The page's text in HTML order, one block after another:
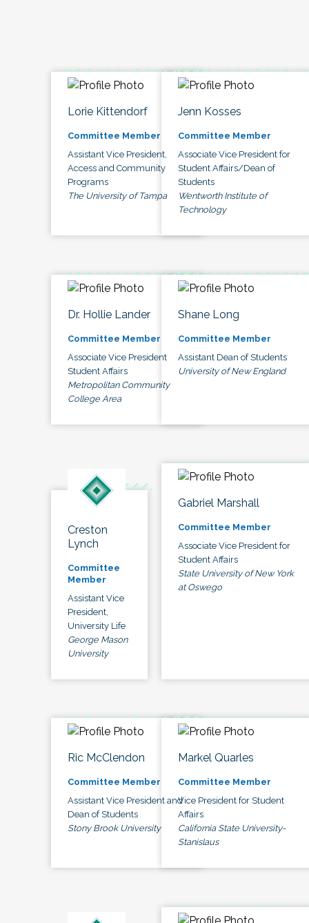
Lorie Kittendorf
Committee Member
Assistant Vice President,
Access and Community
Programs
The University of Tampa
Jenn Kosses
Committee Member
Associate Vice President for
Student Affairs/Dean of
Students
Wentworth Institute of
Technology
Dr. Hollie Lander
Committee Member
Associate Vice President
Student Affairs
Metropolitan Community
College Area
Shane Long
Committee Member
Assistant Dean of Students
University of New England
Creston
Lynch
Committee
Member
Assistant Vice
President,
University Life
George Mason
University
Gabriel Marshall
Committee Member
Associate Vice President for
Student Affairs
State University of New York
at Oswego
Ric McClendon
Committee Member
Assistant Vice President and
Dean of Students
Stony Brook University
Markel Quarles
Committee Member
Vice President for Student
Affairs
California State University-
Stanislaus